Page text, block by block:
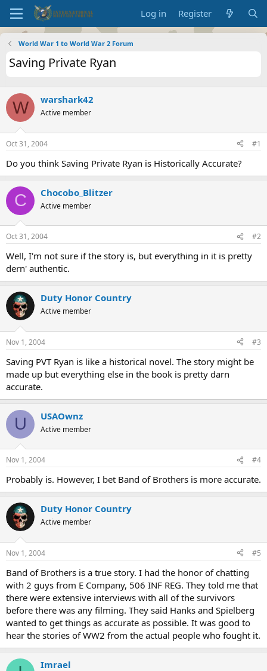
Log in Register
World War 1 to World War 2 Forum
Saving Private Ryan
W warshark42
Active member
Oct 31, 2004 #1
Do you think Saving Private Ryan is Historically Accurate?
C Chocobo_Blitzer
Active member
Oct 31, 2004 #2
Well, I'm not sure if the story is, but everything in it is pretty
dern' authentic.
Duty Honor Country
Active member
Nov 1, 2004 #3
Saving PVT Ryan is like a historical novel. The story might be
made up but everything else in the book is pretty darn
accurate.
U USAOwnz
Active member
Nov 1, 2004 #4
Probably is. However, I bet Band of Brothers is more accurate.
Duty Honor Country
Active member
Nov 1, 2004 #5
Band of Brothers is a true story. I had the honor of chatting
with 2 guys from E Company, 506 INF REG. They told me that
there were extensive interviews with all of the survivors
before there was any filming. They said Hanks and Spielberg
wanted to get things as accurate as possible. It was good to
hear the stories of WW2 from the actual people who fought it.
Imrael